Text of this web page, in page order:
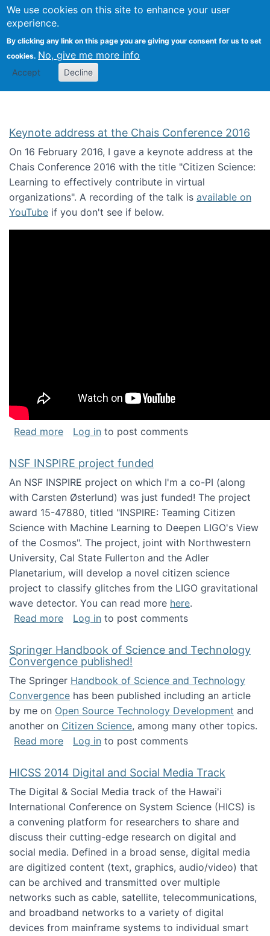
We use cookies on this site to enhance your user
experience.
By clicking any link on this page you are giving your consent for us to set
cookies. No, give me more info
Accept Decline
Citizen Science Research
Keynote address at the Chais Conference 2016
On 16 February 2016, I gave a keynote address at the
Chais Conference 2016 with the title "Citizen Science:
Learning to effectively contribute in virtual
organizations". A recording of the talk is available on
YouTube if you don't see if below.
Read moreabout Keynote address at the Chais
Log in to post comments
NSF INSPIRE project funded
An NSF INSPIRE project on which I'm a co-PI (along
with Carsten Østerlund) was just funded! The project
award 15-47880, titled "INSPIRE: Teaming Citizen
Science with Machine Learning to Deepen LIGO's View
of the Cosmos". The project, joint with Northwestern
University, Cal State Fullerton and the Adler
Planetarium, will develop a novel citizen science
project to classify glitches from the LIGO gravitational
wave detector. You can read more here.
Read moreabout NSF INSPIRE project funded
Log in to post comments
Springer Handbook of Science and Technology
Convergence published!
The Springer Handbook of Science and Technology
Convergence has been published including an article
by me on Open Source Technology Development and
another on Citizen Science, among many other topics.
Read moreabout Springer Handbook of Science and
Log in to post comments
HICSS 2014 Digital and Social Media Track
The Digital & Social Media track of the Hawai'i
International Conference on System Science (HICS) is
a convening platform for researchers to share and
discuss their cutting-edge research on digital and
social media. Defined in a broad sense, digital media
are digitized content (text, graphics, audio/video) that
can be archived and transmitted over multiple
networks such as cable, satellite, telecommunications,
and broadband networks to a variety of digital
devices from mainframe systems to individual smart